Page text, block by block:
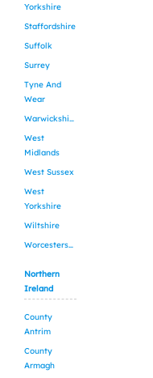
Yorkshire
Staffordshire
Suffolk
Surrey
Tyne And
Wear
Warwickshire
West
Midlands
West Sussex
West
Yorkshire
Wiltshire
Worcestershire
Northern
Ireland
County
Antrim
County
Armagh